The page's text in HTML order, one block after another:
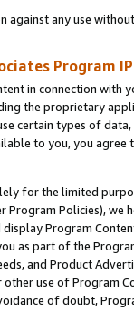
any use
Program
in connection
the proprietary
certain types of
to you, you agree
for the limited
Program Policies),
Program
as part of the
and Product
use of Program
of doubt,